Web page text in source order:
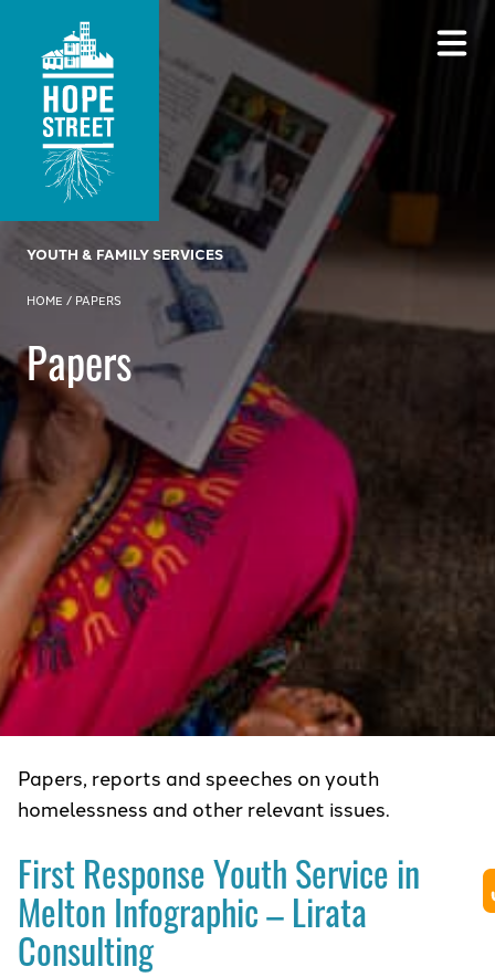
YOUTH & FAMILY SERVICES
HOME / PAPERS
Papers
Papers, reports and speeches on youth
homelessness and other relevant issues.
First Response Youth Service in
Melton Infographic – Lirata
Consulting